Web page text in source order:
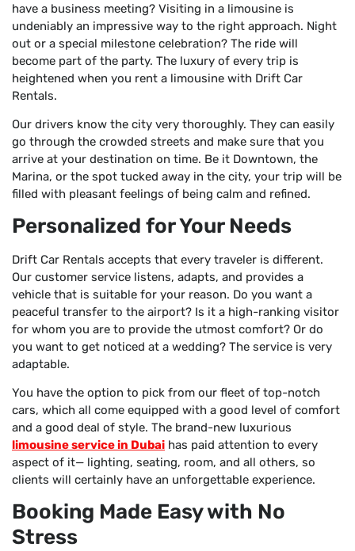
have a business meeting? Visiting in a limousine is
undeniably an impressive way to the right approach. Night
out or a special milestone celebration? The ride will
become part of the party. The luxury of every trip is
heightened when you rent a limousine with Drift Car
Rentals.
Our drivers know the city very thoroughly. They can easily
go through the crowded streets and make sure that you
arrive at your destination on time. Be it Downtown, the
Marina, or the spot tucked away in the city, your trip will be
filled with pleasant feelings of being calm and refined.
Personalized for Your Needs
Drift Car Rentals accepts that every traveler is different.
Our customer service listens, adapts, and provides a
vehicle that is suitable for your reason. Do you want a
peaceful transfer to the airport? Is it a high-ranking visitor
for whom you are to provide the utmost comfort? Or do
you want to get noticed at a wedding? The service is very
adaptable.
You have the option to pick from our fleet of top-notch
cars, which all come equipped with a good level of comfort
and a good deal of style. The brand-new luxurious
limousine service in Dubai has paid attention to every
aspect of it— lighting, seating, room, and all others, so
clients will certainly have an unforgettable experience.
Booking Made Easy with No
Stress